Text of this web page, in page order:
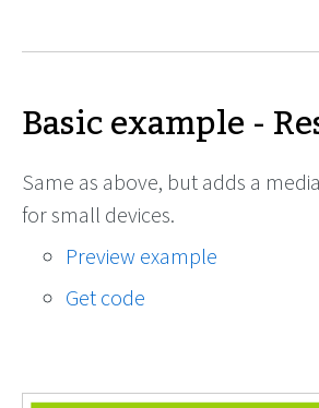
Basic example -
Same as above, but adds a
for small devices.
Preview example
Get code